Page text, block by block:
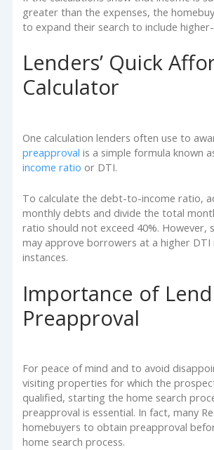
greater than the expenses, the
to expand their search to include
Lenders’ Quick
Calculator
One calculation lenders often use to
preapproval is a simple formula known
income ratio or DTI.
To calculate the debt-to-income ratio,
monthly debts and divide the total
ratio should not exceed 40%. However,
may approve borrowers at a higher DTI
instances.
Importance of
Preapproval
For peace of mind and to avoid
visiting properties for which the
qualified, starting the home search
preapproval is essential. In fact, many
homebuyers to obtain preapproval
home search process.